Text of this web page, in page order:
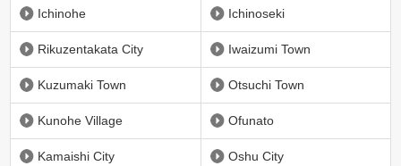
Ichinohe Ichinoseki
Rikuzentakata City Iwaizumi Town
Kuzumaki Town Otsuchi Town
Kunohe Village Ofunato
Kamaishi City Oshu City